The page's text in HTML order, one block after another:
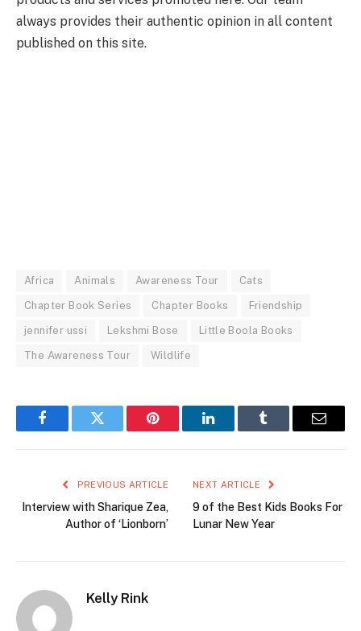
always provides their authentic opinion in all content
published on this site.
Africa Animals Awareness Tour Cats
Chapter Book Series Chapter Books Friendship
jennifer ussi Lekshmi Bose Little Boola Books
The Awareness Tour Wildlife
FacebookTwitter Pinterest LinkedInTumblr Email
PREVIOUS ARTICLE
Interview with Sharique Zea,
Author of ‘Lionborn’
NEXT ARTICLE
9 of the Best Kids Books For
Lunar New Year
Kelly Rink